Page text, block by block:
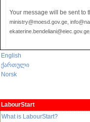
Your message will be sent to
ministry@moesd.gov.ge,
English
ქართული
Norsk
LabourStart
What is LabourStart?